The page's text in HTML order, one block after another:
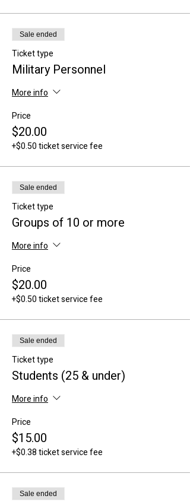
Sale ended
Ticket type
Military Personnel
More info
Price
$20.00
+$0.50 ticket service fee
Sale ended
Ticket type
Groups of 10 or more
More info
Price
$20.00
+$0.50 ticket service fee
Sale ended
Ticket type
Students (25 & under)
More info
Price
$15.00
+$0.38 ticket service fee
Sale ended